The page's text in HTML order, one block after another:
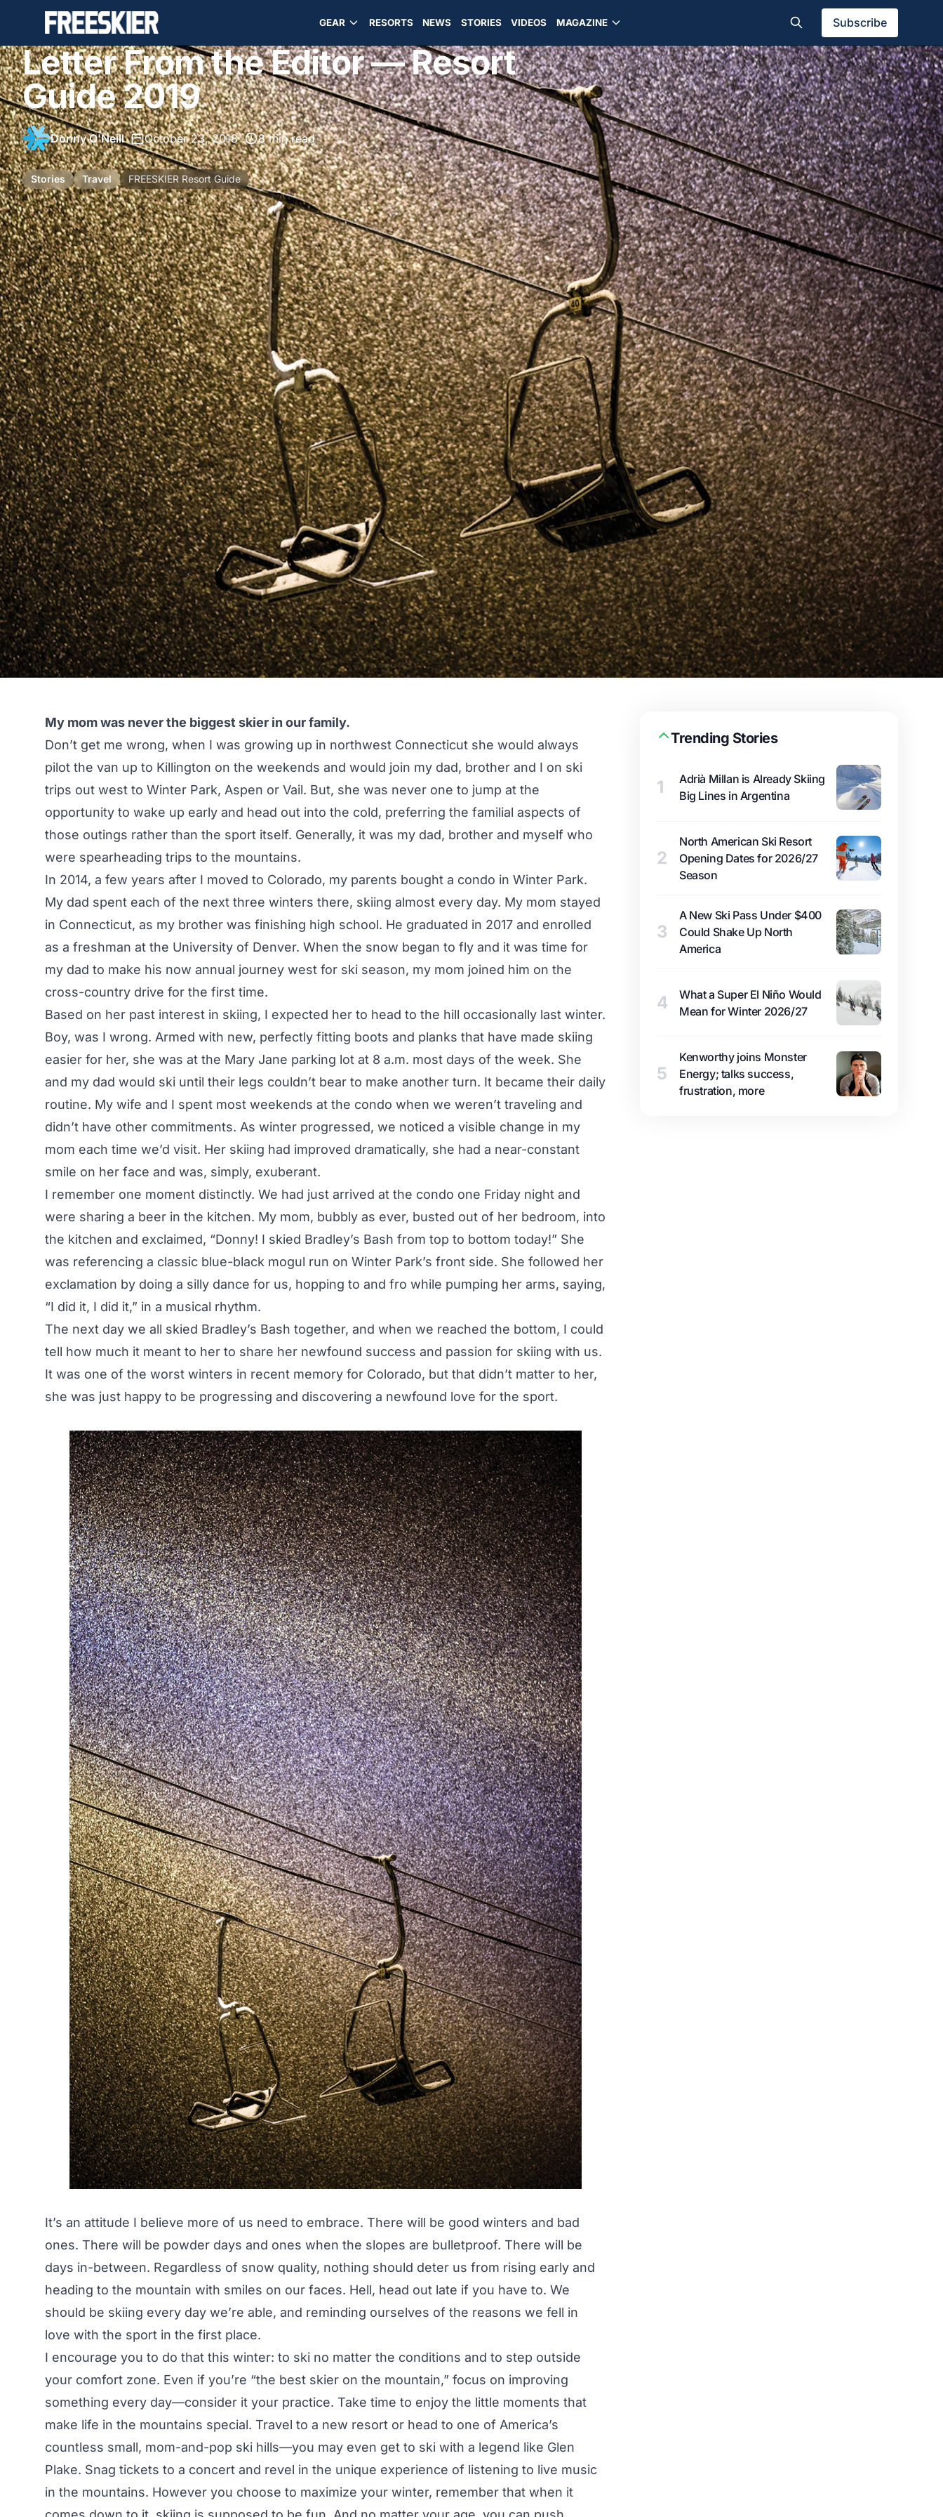
GEAR RESORTS NEWS STORIES VIDEOS MAGAZINE Subscribe
Letter From the Editor — Resort
Guide 2019
Donny O'Neill• October 23, 2018• 8 min read
Stories Travel FREESKIER Resort Guide
My mom was never the biggest skier in our family.
Don’t get me wrong, when I was growing up in northwest Connecticut she would always
pilot the van up to Killington on the weekends and would join my dad, brother and I on ski
trips out west to Winter Park, Aspen or Vail. But, she was never one to jump at the
opportunity to wake up early and head out into the cold, preferring the familial aspects of
those outings rather than the sport itself. Generally, it was my dad, brother and myself who
were spearheading trips to the mountains.
In 2014, a few years after I moved to Colorado, my parents bought a condo in Winter Park.
My dad spent each of the next three winters there, skiing almost every day. My mom stayed
in Connecticut, as my brother was finishing high school. He graduated in 2017 and enrolled
as a freshman at the University of Denver. When the snow began to fly and it was time for
my dad to make his now annual journey west for ski season, my mom joined him on the
cross-country drive for the first time.
Based on her past interest in skiing, I expected her to head to the hill occasionally last winter.
Boy, was I wrong. Armed with new, perfectly fitting boots and planks that have made skiing
easier for her, she was at the Mary Jane parking lot at 8 a.m. most days of the week. She
and my dad would ski until their legs couldn’t bear to make another turn. It became their daily
routine. My wife and I spent most weekends at the condo when we weren’t traveling and
didn’t have other commitments. As winter progressed, we noticed a visible change in my
mom each time we’d visit. Her skiing had improved dramatically, she had a near-constant
smile on her face and was, simply, exuberant.
I remember one moment distinctly. We had just arrived at the condo one Friday night and
were sharing a beer in the kitchen. My mom, bubbly as ever, busted out of her bedroom, into
the kitchen and exclaimed, “Donny! I skied Bradley’s Bash from top to bottom today!” She
was referencing a classic blue-black mogul run on Winter Park’s front side. She followed her
exclamation by doing a silly dance for us, hopping to and fro while pumping her arms, saying,
“I did it, I did it,” in a musical rhythm.
The next day we all skied Bradley’s Bash together, and when we reached the bottom, I could
tell how much it meant to her to share her newfound success and passion for skiing with us.
It was one of the worst winters in recent memory for Colorado, but that didn’t matter to her,
she was just happy to be progressing and discovering a newfound love for the sport.
It’s an attitude I believe more of us need to embrace. There will be good winters and bad
ones. There will be powder days and ones when the slopes are bulletproof. There will be
days in-between. Regardless of snow quality, nothing should deter us from rising early and
heading to the mountain with smiles on our faces. Hell, head out late if you have to. We
should be skiing every day we’re able, and reminding ourselves of the reasons we fell in
love with the sport in the first place.
I encourage you to do that this winter: to ski no matter the conditions and to step outside
your comfort zone. Even if you’re “the best skier on the mountain,” focus on improving
something every day—consider it your practice. Take time to enjoy the little moments that
make life in the mountains special. Travel to a new resort or head to one of America’s
countless small, mom-and-pop ski hills—you may even get to ski with a legend like Glen
Plake. Snag tickets to a concert and revel in the unique experience of listening to live music
in the mountains. However you choose to maximize your winter, remember that when it
Trending Stories
1
Adrià Millan is Already Skiing
Big Lines in Argentina
2
North American Ski Resort
Opening Dates for 2026/27
Season
3
A New Ski Pass Under $400
Could Shake Up North
America
4
What a Super El Niño Would
Mean for Winter 2026/27
5
Kenworthy joins Monster
Energy; talks success,
frustration, more